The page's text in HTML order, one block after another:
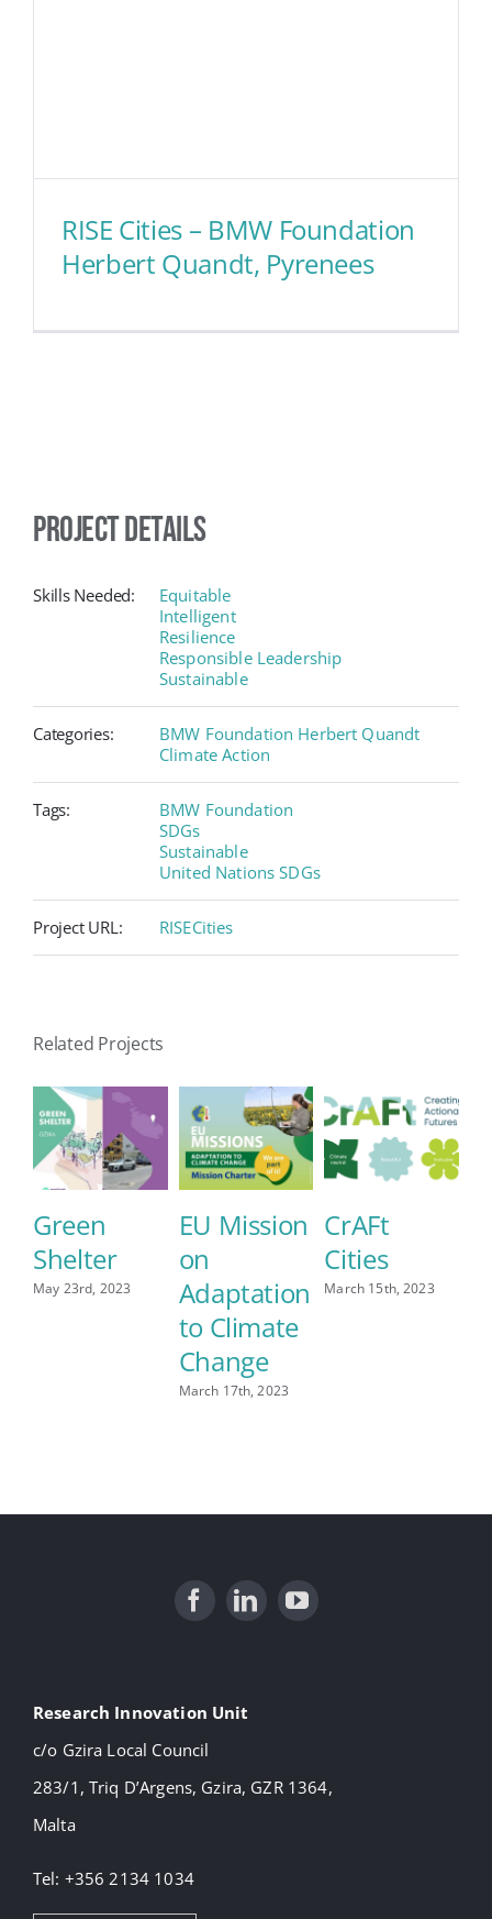
RISE Cities – BMW Foundation
RISE Cities – BMW Foundation
Herbert Quandt, Pyrenees
Project Details
Skills Needed:
Equitable
Intelligent
Resilience
Responsible Leadership
Sustainable
Categories:
BMW Foundation Herbert Quandt
Climate Action
Tags:
BMW Foundation
SDGs
Sustainable
United Nations SDGs
Project URL: RISECities
Related Projects
Green
Shelter
May 23rd, 2023
EU Mission
on
Adaptation
to Climate
Change
March 17th, 2023
CrAFt
Cities
March 15th, 2023
Research Innovation Unit
c/o Gzira Local Council
283/1, Triq D’Argens, Gzira, GZR 1364,
Malta
Tel: +356 2134 1034